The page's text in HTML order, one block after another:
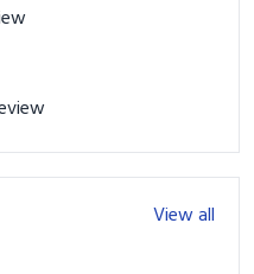
& Review
View all